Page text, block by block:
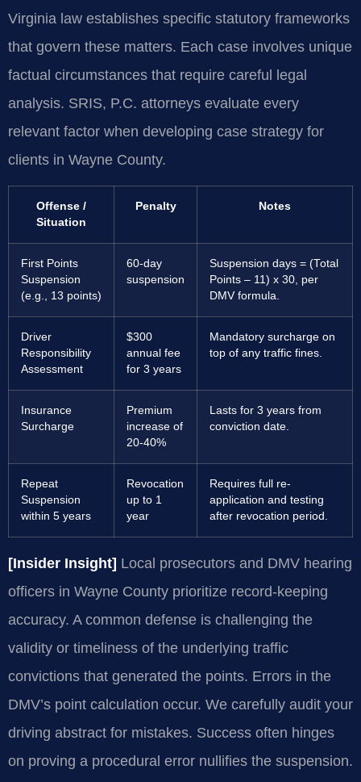
Virginia law establishes specific statutory frameworks
that govern these matters. Each case involves unique
factual circumstances that require careful legal
analysis. SRIS, P.C. attorneys evaluate every
relevant factor when developing case strategy for
clients in Wayne County.
Offense /
Situation
Penalty Notes
First Points
Suspension
(e.g., 13 points)
60-day
suspension
Suspension days = (Total
Points – 11) x 30, per
DMV formula.
Driver
Responsibility
Assessment
$300
annual fee
for 3 years
Mandatory surcharge on
top of any traffic fines.
Insurance
Surcharge
Premium
increase of
20-40%
Lasts for 3 years from
conviction date.
Repeat
Suspension
within 5 years
Revocation
up to 1
year
Requires full re-
application and testing
after revocation period.
[Insider Insight] Local prosecutors and DMV hearing
officers in Wayne County prioritize record-keeping
accuracy. A common defense is challenging the
validity or timeliness of the underlying traffic
convictions that generated the points. Errors in the
DMV’s point calculation occur. We carefully audit your
driving abstract for mistakes. Success often hinges
on proving a procedural error nullifies the suspension.